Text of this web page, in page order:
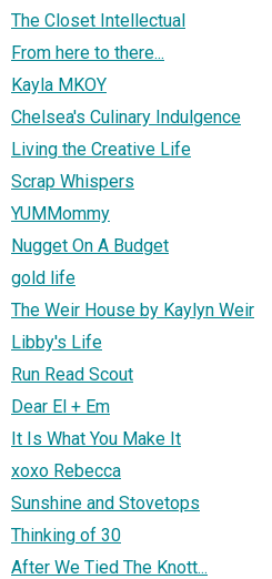
The Closet Intellectual
From here to there...
Kayla MKOY
Chelsea's Culinary Indulgence
Living the Creative Life
Scrap Whispers
YUMMommy
Nugget On A Budget
gold life
The Weir House by Kaylyn Weir
Libby's Life
Run Read Scout
Dear El + Em
It Is What You Make It
xoxo Rebecca
Sunshine and Stovetops
Thinking of 30
After We Tied The Knott...